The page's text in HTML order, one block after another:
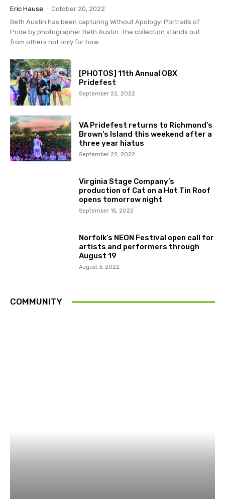
Eric Hause - October 20, 2022
Beth Austin has been capturing Without Apology: Portraits of
Pride by photographer Beth Austin. The collection stands out
from others not only for how...
[PHOTOS] 11th Annual OBX
Pridefest
September 22, 2022
VA Pridefest returns to Richmond’s
Brown’s Island this weekend after a
three year hiatus
September 22, 2022
Virginia Stage Company’s
production of Cat on a Hot Tin Roof
opens tomorrow night
September 15, 2022
Norfolk’s NEON Festival open call for
artists and performers through
August 19
August 3, 2022
COMMUNITY